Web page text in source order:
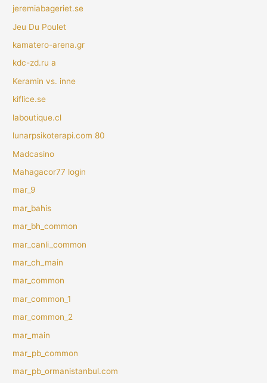
jeremiabageriet.se
Jeu Du Poulet
kamatero-arena.gr
kdc-zd.ru a
Keramin vs. inne
kiflice.se
laboutique.cl
lunarpsikoterapi.com 80
Madcasino
Mahagacor77 login
mar_9
mar_bahis
mar_bh_common
mar_canli_common
mar_ch_main
mar_common
mar_common_1
mar_common_2
mar_main
mar_pb_common
mar_pb_ormanistanbul.com